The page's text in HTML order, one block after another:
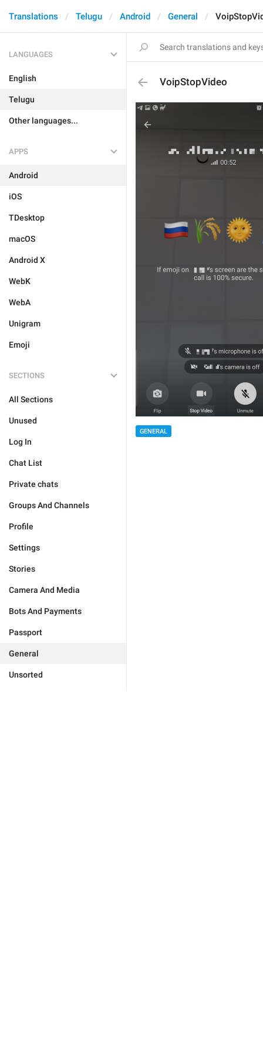
Translations Telugu Android General
LANGUAGES
English
Telugu
Other languages...
APPS
Android
iOS
TDesktop
macOS
Android X
WebK
WebA
Unigram
Emoji
SECTIONS
All Sections
Unused
Log In
Chat List
Private chats
Groups And Channels
Profile
Settings
Stories
Camera And Media
Bots And Payments
Passport
General
Unsorted
VoipStopVideo
GENERAL